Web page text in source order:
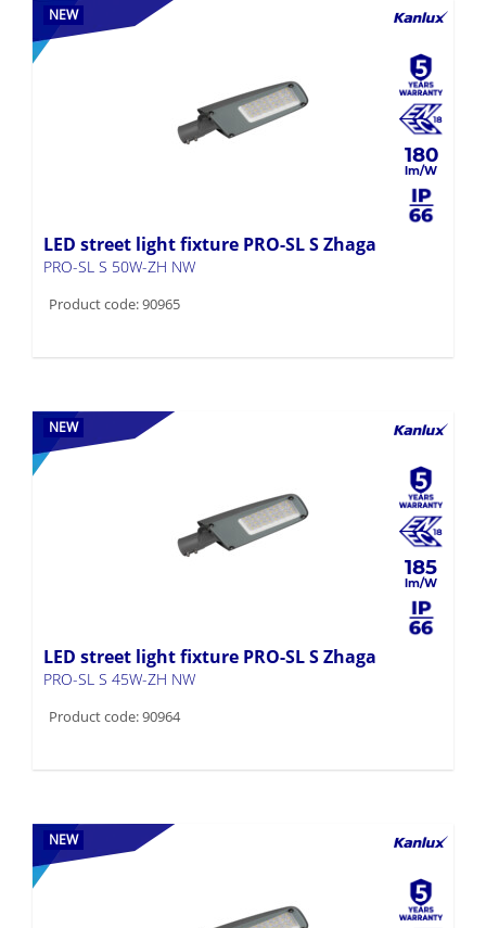
NEW
180
LED street light fixture PRO-SL S Zhaga
PRO-SL S 50W-ZH NW
Product code: 90965
NEW
185
LED street light fixture PRO-SL S Zhaga
PRO-SL S 45W-ZH NW
Product code: 90964
NEW